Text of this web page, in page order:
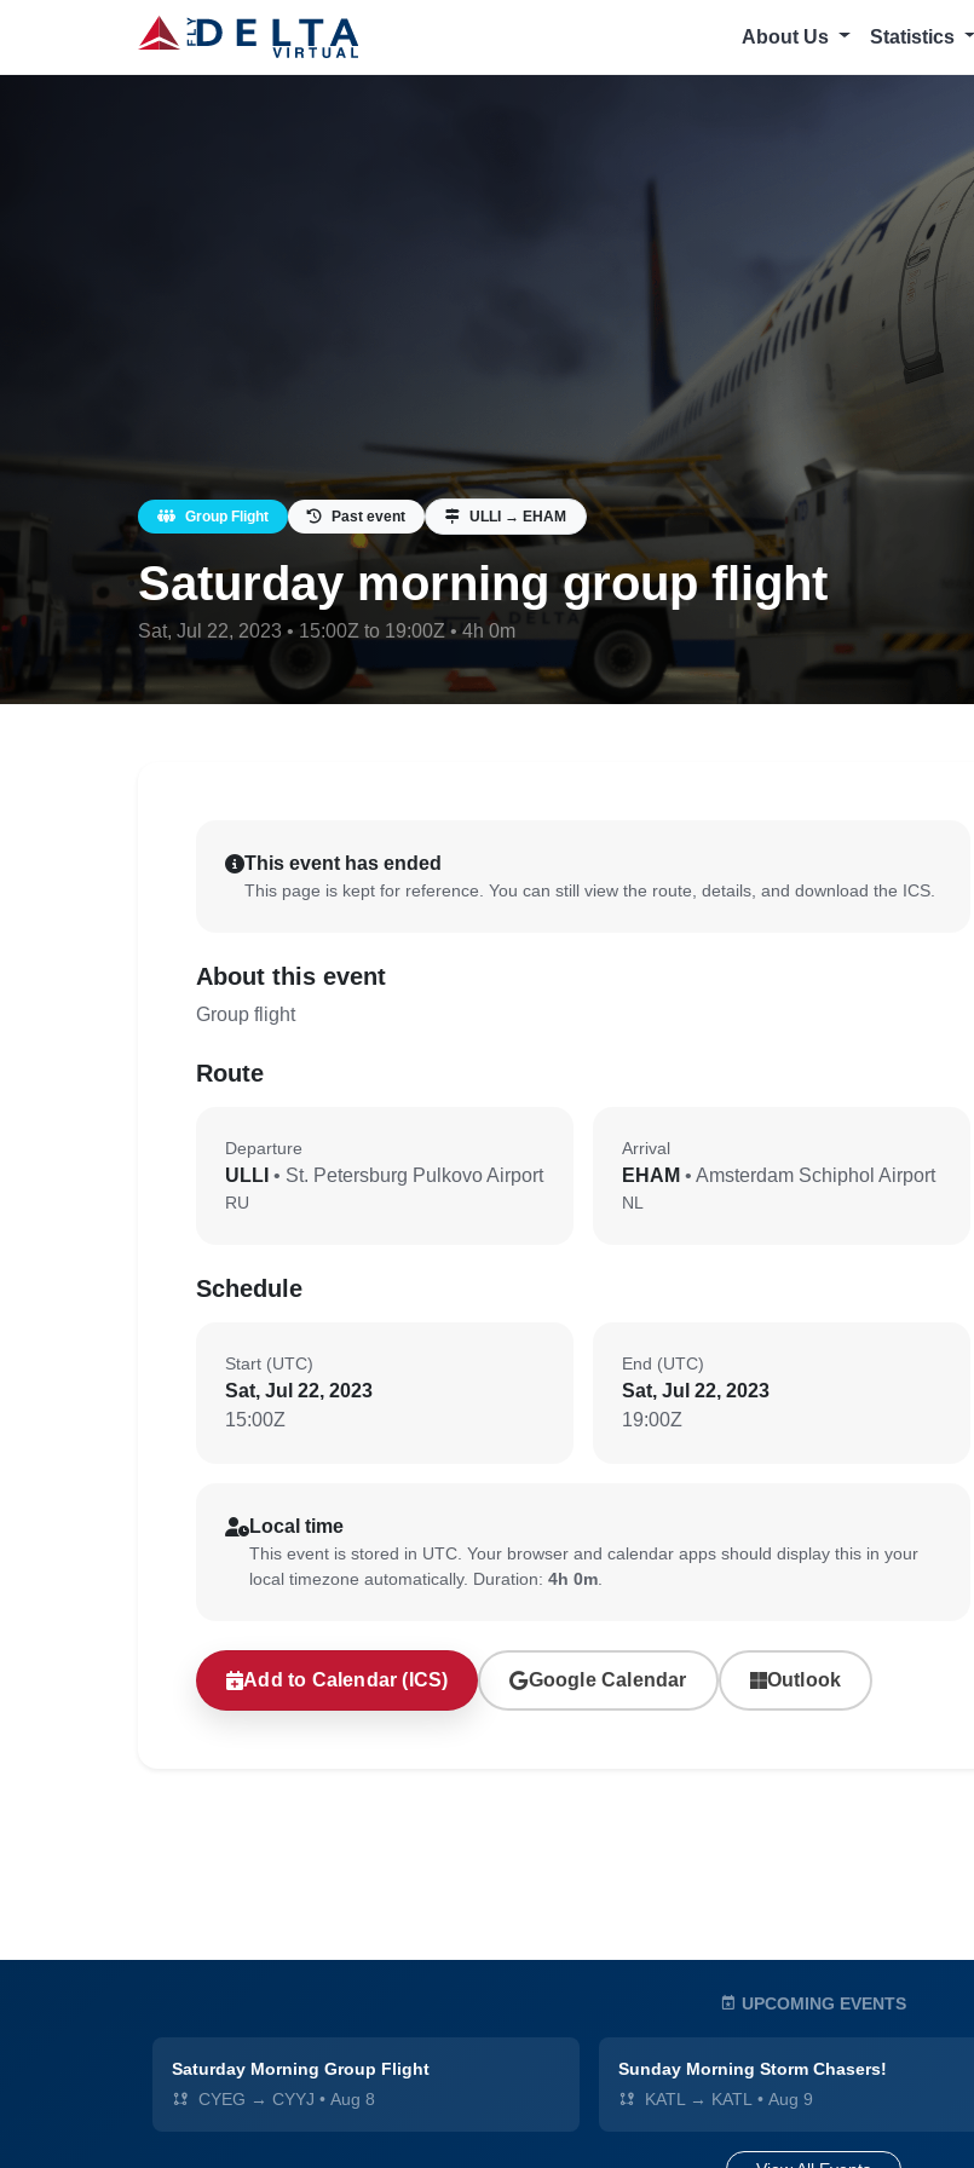
About Us Statistics
Group Flight Past event ULLI → EHAM
Saturday morning group flight
Sat, Jul 22, 2023 • 15:00Z to 19:00Z • 4h 0m
This event has ended
This page is kept for reference. You can still view the route, details, and download the ICS.
About this event
Group flight
Route
Departure
ULLI • St. Petersburg Pulkovo Airport
RU
Arrival
EHAM • Amsterdam Schiphol Airport
NL
Schedule
Start (UTC)
Sat, Jul 22, 2023
15:00Z
End (UTC)
Sat, Jul 22, 2023
19:00Z
Local time
This event is stored in UTC. Your browser and calendar apps should display this in your
local timezone automatically. Duration: 4h 0m
Add to Calendar (ICS) Google Calendar Outlook
UPCOMING EVENTS
Saturday Morning Group Flight
CYEG → CYYJ • Aug 8
Sunday Morning Storm Chasers!
KATL → KATL • Aug 9